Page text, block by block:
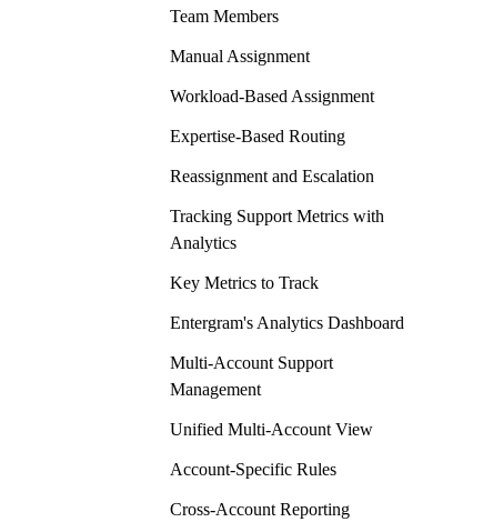
Team Members
Manual Assignment
Workload-Based Assignment
Expertise-Based Routing
Reassignment and Escalation
Tracking Support Metrics with
Analytics
Key Metrics to Track
Entergram's Analytics Dashboard
Multi-Account Support
Management
Unified Multi-Account View
Account-Specific Rules
Cross-Account Reporting